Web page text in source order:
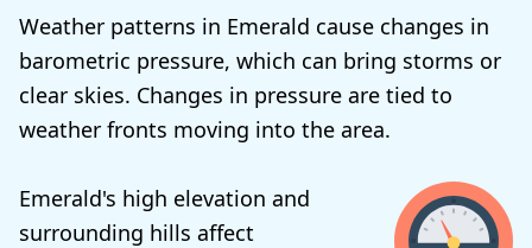
Weather patterns in Emerald cause changes in
barometric pressure, which can bring storms or
clear skies. Changes in pressure are tied to
weather fronts moving into the area.
Emerald's high elevation and
surrounding hills affect